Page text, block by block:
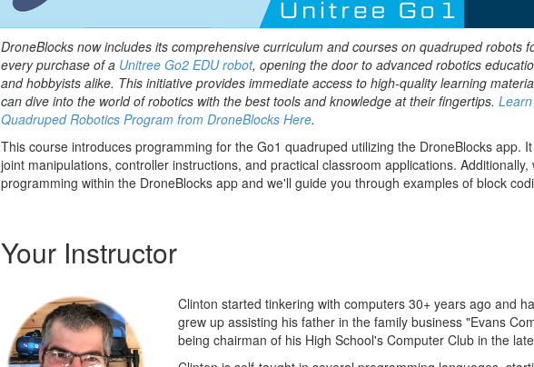
DroneBlocks now includes its comprehensive curriculum and courses on quadruped robots
every purchase of a Unitree Go2 EDU robot, opening the door to advanced robotics
and hobbyists alike. This initiative provides immediate access to high-quality learning
can dive into the world of robotics with the best tools and knowledge at their fingertips.
Quadruped Robotics Program from DroneBlocks Here.
This course introduces programming for the Go1 quadruped utilizing the DroneBlocks app.
joint manipulations, controller instructions, and practical classroom applications.
programming within the DroneBlocks app and we'll guide you through examples of block
Your Instructor
Clinton started tinkering with computers 30+ years ago and
grew up assisting his father in the family business "Evans
being chairman of his High School's Computer Club in the